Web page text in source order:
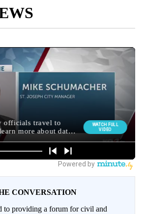
CONVERSATION
to providing a forum for civil and